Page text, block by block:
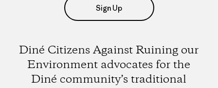
Sign Up
Diné Citizens Against Ruining our
Environment advocates for the
Diné community’s traditional